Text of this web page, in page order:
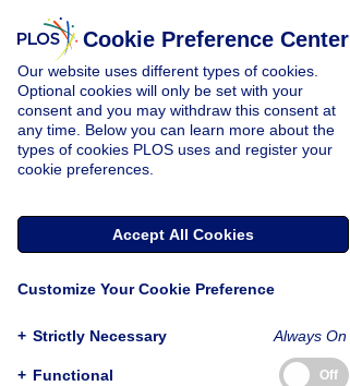
RESEARCH ARTICLE
Cookie Preference Center
Our website uses different types of cookies.
Optional cookies will only be set with your
consent and you may withdraw this consent at
any time. Below you can learn more about the
types of cookies PLOS uses and register your
cookie preferences.
Accept All Cookies
Customize Your Cookie Preference
+ Strictly Necessary Always On
+ Functional Off